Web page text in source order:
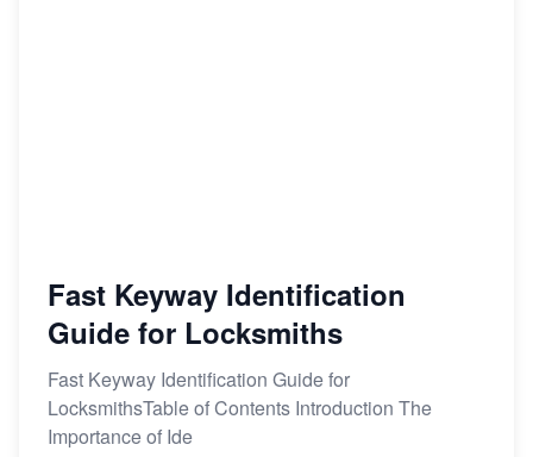
Fast Keyway Identification
Guide for Locksmiths
Fast Keyway Identification Guide for
LocksmithsTable of Contents Introduction The
Importance of Ide